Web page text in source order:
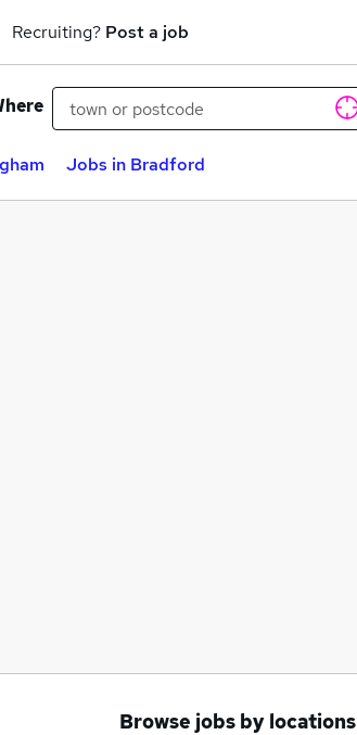
Recruiting? Post a job
Jobs in Bradford
Browse jobs by locations